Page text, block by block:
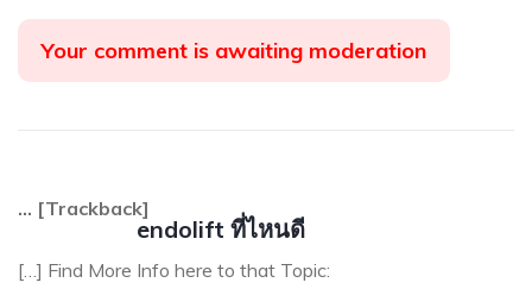
Your comment is awaiting moderation
endolift ที่ไหนดี
… [Trackback]
[…] Find More Info here to that Topic: